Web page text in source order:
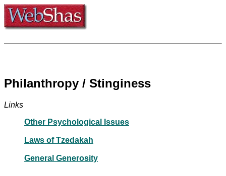
Philanthropy / Stinginess
Links
Other Psychological Issues
Laws of Tzedakah
General Generosity